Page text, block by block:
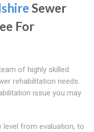
Sewer
For
of highly skilled
rehabilitation needs.
issue you may
level from evaluation, to